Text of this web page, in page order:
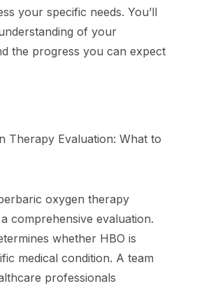
your specific needs. You’ll
of your
the progress you can expect
Therapy Evaluation: What to
oxygen therapy
comprehensive evaluation.
whether HBO is
medical condition. A team
professionals